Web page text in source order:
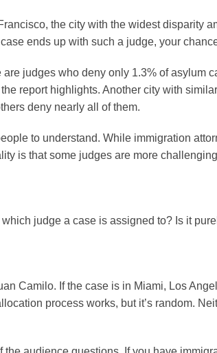
the city with the widest disparity
ends up with such a judge, your
are judges who deny only 1.3% of asylum
report highlights. Another city with
deny nearly all of them.
to understand. While immigration
is that some judges are more
judge a case is assigned to? Is it
Camilo. If the case is in Miami, Los
process works, but it’s random.